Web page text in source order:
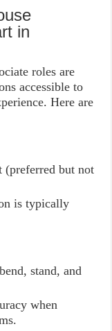
in
roles are
accessible to
Here are
(preferred but not
is typically
stand, and
when